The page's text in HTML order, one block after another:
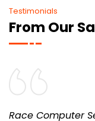
Testimonials
From Our
Race Computer